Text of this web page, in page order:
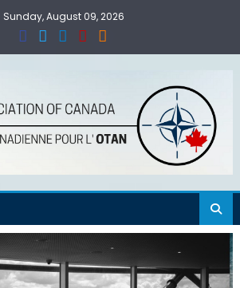
Sunday, August 09, 2026